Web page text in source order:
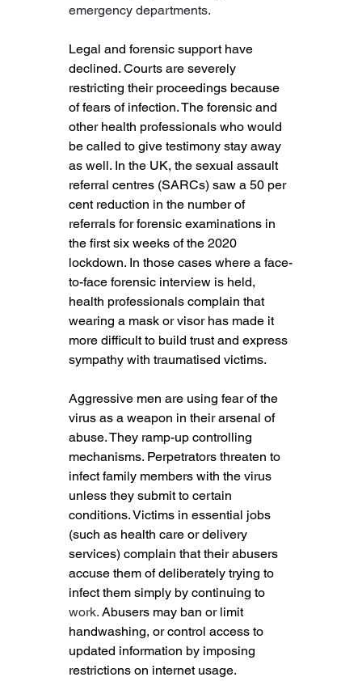
emergency departments.
Legal and forensic support have
declined. Courts are severely
restricting their proceedings because
of fears of infection. The forensic and
other health professionals who would
be called to give testimony stay away
as well. In the UK, the sexual assault
referral centres (SARCs) saw a 50 per
cent reduction in the number of
referrals for forensic examinations in
the first six weeks of the 2020
lockdown. In those cases where a face-
to-face forensic interview is held,
health professionals complain that
wearing a mask or visor has made it
more difficult to build trust and express
sympathy with traumatised victims.
Aggressive men are using fear of the
virus as a weapon in their arsenal of
abuse. They ramp-up controlling
mechanisms. Perpetrators threaten to
infect family members with the virus
unless they submit to certain
conditions. Victims in essential jobs
(such as health care or delivery
services) complain that their abusers
accuse them of deliberately trying to
infect them simply by continuing to
work. Abusers may ban or limit
handwashing, or control access to
updated information by imposing
restrictions on internet usage.